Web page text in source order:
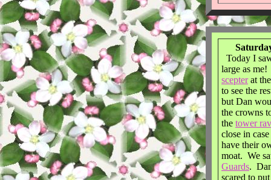
Today I
large as
scepterat
to see the
but Dan
the crowns
the tower
close in
have their
moat. We
Guards.
scared to